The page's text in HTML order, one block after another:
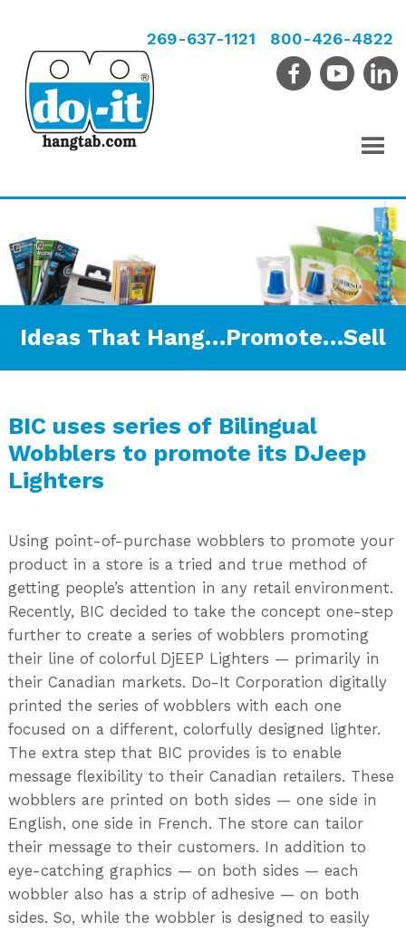
269-637-1121 800-426-4822
Ideas That Hang…Promote…Sell
BIC uses series of Bilingual
Wobblers to promote its DJeep
Lighters
Using point-of-purchase wobblers to promote your
product in a store is a tried and true method of
getting people’s attention in any retail environment.
Recently, BIC decided to take the concept one-step
further to create a series of wobblers promoting
their line of colorful DjEEP Lighters — primarily in
their Canadian markets. Do-It Corporation digitally
printed the series of wobblers with each one
focused on a different, colorfully designed lighter.
The extra step that BIC provides is to enable
message flexibility to their Canadian retailers. These
wobblers are printed on both sides — one side in
English, one side in French. The store can tailor
their message to their customers. In addition to
eye-catching graphics — on both sides — each
wobbler also has a strip of adhesive — on both
sides. So, while the wobbler is designed to easily